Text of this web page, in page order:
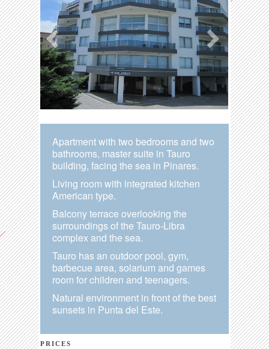
Apartment with two bedrooms and two
bathrooms, master suite in Tauro
building, facing the sea in Pinares.
Living room with integrated kitchen
American type.
Balcony terrace overlooking the
surroundings of the Tauro-Libra
complex and the sea.
Tauro has an outdoor pool, gym,
barbecue area, solarium and games
room for children and teenagers.
Natural environment in front of the best
sunsets in Punta del Este.
PRICES